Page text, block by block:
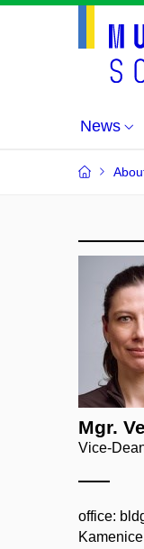
News
Mgr.
Vice-
office: